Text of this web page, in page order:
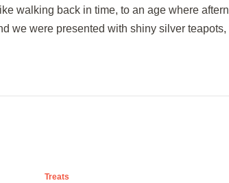
walking back in time, to an age where
we were presented with shiny silver
Treats